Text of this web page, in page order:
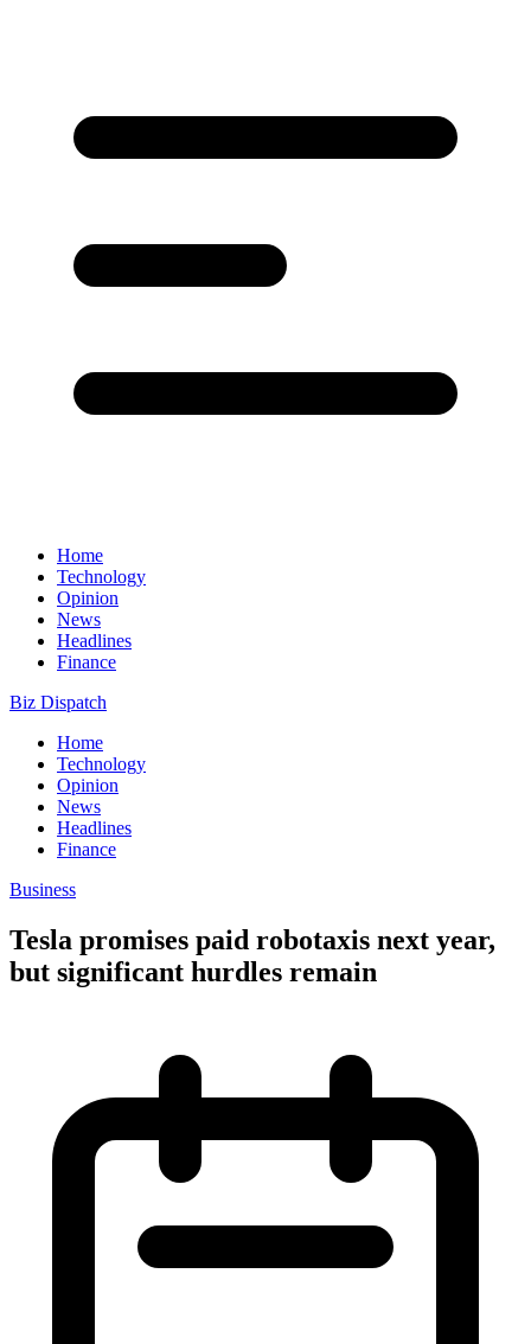
Home
Technology
Opinion
News
Headlines
Finance
Biz Dispatch
Home
Technology
Opinion
News
Headlines
Finance
Business
Tesla promises paid robotaxis next year,
but significant hurdles remain